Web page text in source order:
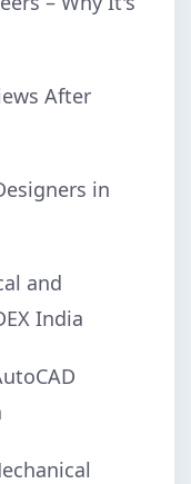
After
in
and
India